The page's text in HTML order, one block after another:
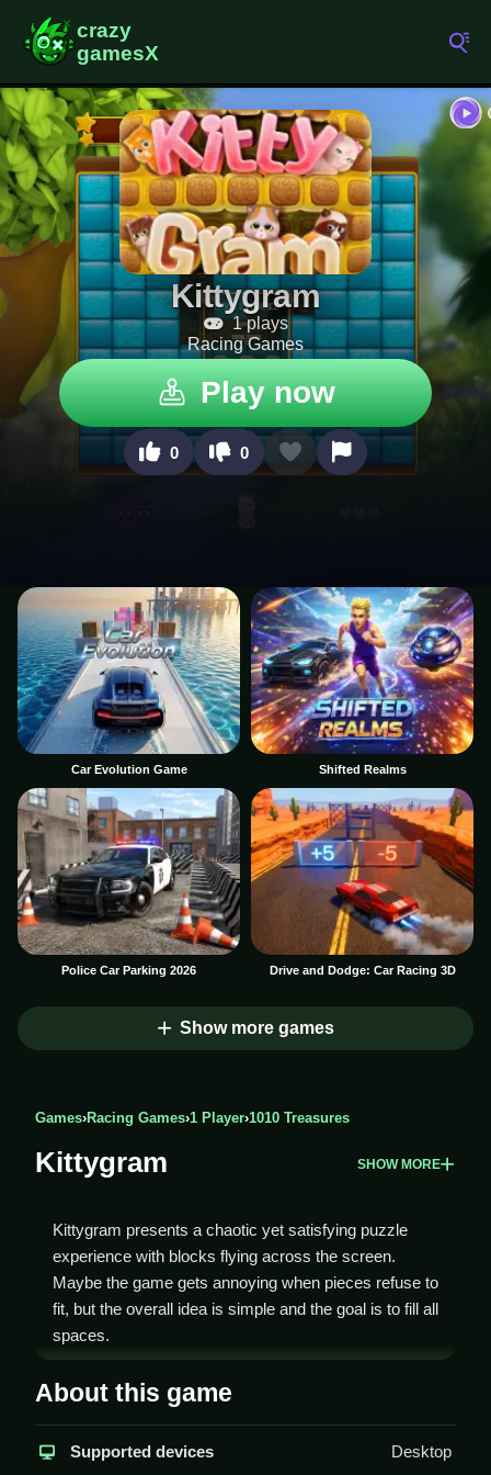
Kittygram
1 plays
Racing Games
Play now
0 0
Car Evolution Game Shifted Realms
Police Car Parking 2026 Drive and Dodge: Car Racing 3D
Show more games
Games›Racing Games›1 Player›1010 Treasures
Kittygram SHOW MORE
Kittygram presents a chaotic yet satisfying puzzle
experience with blocks flying across the screen.
Maybe the game gets annoying when pieces refuse to
fit, but the overall idea is simple and the goal is to fill all
spaces.
How To Play Kittygram
You start by clicking on a block, then tap a spot on the
grid to fit it in, Clean all spaces without leaving gaps or
About this game
Supported devices Desktop